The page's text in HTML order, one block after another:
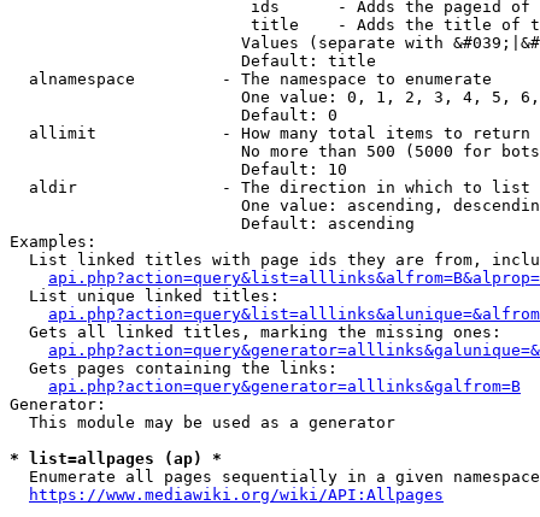
ids      - Adds the pageid
title    - Adds the title of
Values (separate with
                        Default: title
  alnamespace         - The namespace to enumerate
One value: 0, 1, 2, 3, 4, 5,
                        Default: 0
  allimit             - How many total items to return
No more than 500 (5000 for
                        Default: 10
  aldir               - The direction in which to list
One value: ascending,
                        Default: ascending
Examples:
List linked titles with page ids they are from,
  List unique linked titles:
  Gets all linked titles, marking the missing ones:
  Gets pages containing the links:
api.php?action=query&generator=alllinks&galfrom=B
Generator:
  This module may be used as a generator
* list=allpages (ap) *
Enumerate all pages sequentially in a given
https://www.mediawiki.org/wiki/API:Allpages